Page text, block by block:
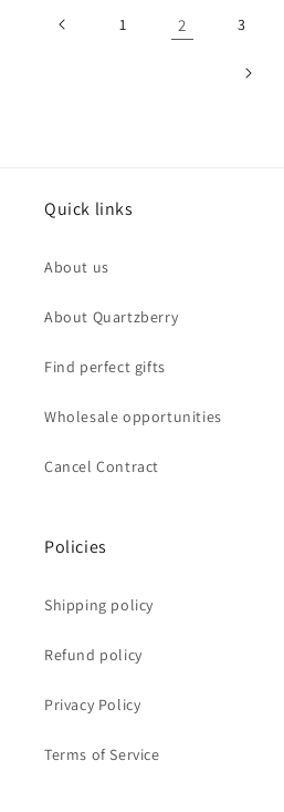
1 2 3
Quick links
About us
About Quartzberry
Find perfect gifts
Wholesale opportunities
Cancel Contract
Policies
Shipping policy
Refund policy
Privacy Policy
Terms of Service